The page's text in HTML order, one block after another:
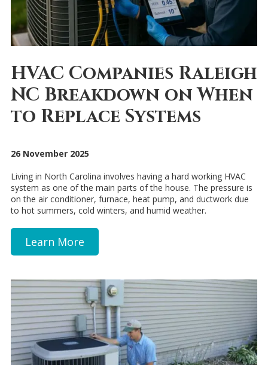
HVAC Companies Raleigh
NC Breakdown on When
to Replace Systems
26 November 2025
Living in North Carolina involves having a hard working HVAC
system as one of the main parts of the house. The pressure is
on the air conditioner, furnace, heat pump, and ductwork due
to hot summers, cold winters, and humid weather.
Learn More